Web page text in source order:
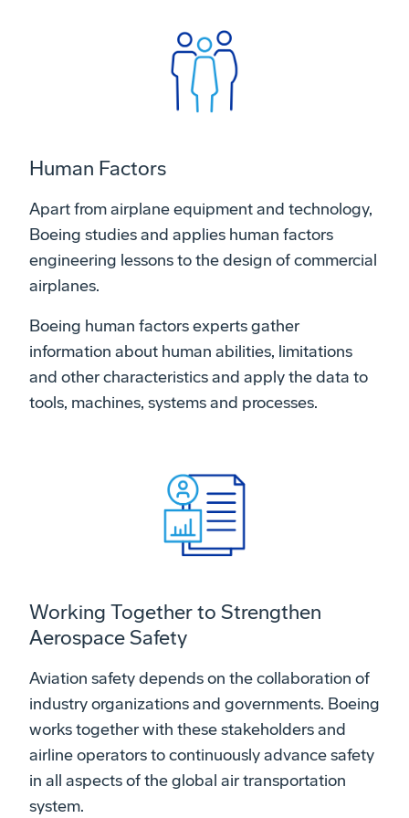
Human Factors
Apart from airplane equipment and technology,
Boeing studies and applies human factors
engineering lessons to the design of commercial
airplanes.
Boeing human factors experts gather
information about human abilities, limitations
and other characteristics and apply the data to
tools, machines, systems and processes.
Working Together to Strengthen
Aerospace Safety
Aviation safety depends on the collaboration of
industry organizations and governments. Boeing
works together with these stakeholders and
airline operators to continuously advance safety
in all aspects of the global air transportation
system.